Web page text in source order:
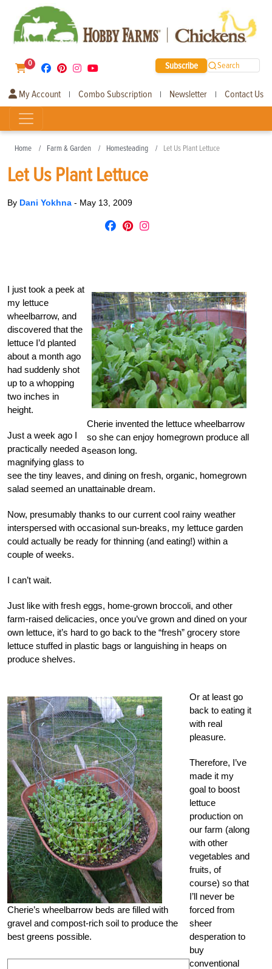
0 Subscribe Search
My Account | Combo Subscription | Newsletter | Contact Us
Home Farm & Garden Homesteading Let Us Plant Lettuce
Let Us Plant Lettuce
By Dani Yokhna - May 13, 2009
Cherie invented the lettuce wheelbarrow
so she can enjoy homegrown produce all
season long.
I just took a peek at
my lettuce
wheelbarrow, and
discovered that the
lettuce I’d planted
about a month ago
had suddenly shot
up to a whopping
two inches in
height.
Just a week ago I
practically needed a
magnifying glass to
see the tiny leaves, and dining on fresh, organic, homegrown
salad seemed an unattainable dream.
Now, presumably thanks to our current cool rainy weather
interspersed with occasional sun-breaks, my lettuce garden
could actually be ready for thinning (and eating!) within a
couple of weeks.
I can’t wait.
Just like with fresh eggs, home-grown broccoli, and other
farm-raised delicacies, once you’ve grown and dined on your
own lettuce, it’s hard to go back to the “fresh” grocery store
lettuce stuffed in plastic bags or languishing in heaps on
produce shelves.
Cherie’s wheelbarrow beds are filled with
gravel and compost-rich soil to produce the
best greens possible.
Or at least go
back to eating it
with real
pleasure.
Therefore, I’ve
made it my
goal to boost
lettuce
production on
our farm (along
with other
vegetables and
fruits, of
course) so that
I’ll never be
forced from
sheer
desperation to
buy
conventional